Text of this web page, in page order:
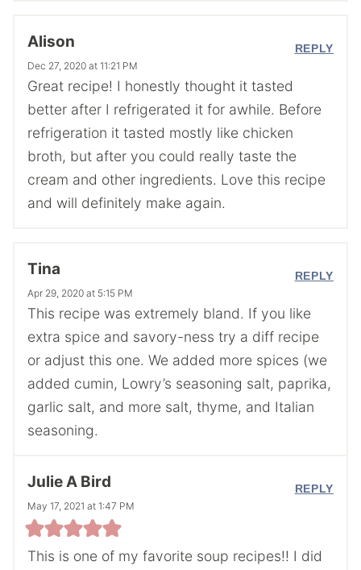
Alison
Dec 27, 2020 at 11:21 PM
Great recipe! I honestly thought it tasted
better after I refrigerated it for awhile. Before
refrigeration it tasted mostly like chicken
broth, but after you could really taste the
cream and other ingredients. Love this recipe
and will definitely make again.
REPLY
Tina
Apr 29, 2020 at 5:15 PM
This recipe was extremely bland. If you like
extra spice and savory-ness try a diff recipe
or adjust this one. We added more spices (we
added cumin, Lowry’s seasoning salt, paprika,
garlic salt, and more salt, thyme, and Italian
seasoning.
REPLY
Julie A Bird
May 17, 2021 at 1:47 PM
This is one of my favorite soup recipes!! I did
REPLY